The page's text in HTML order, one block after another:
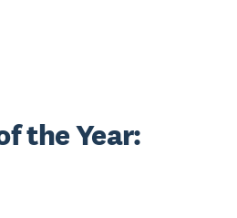
the Year: